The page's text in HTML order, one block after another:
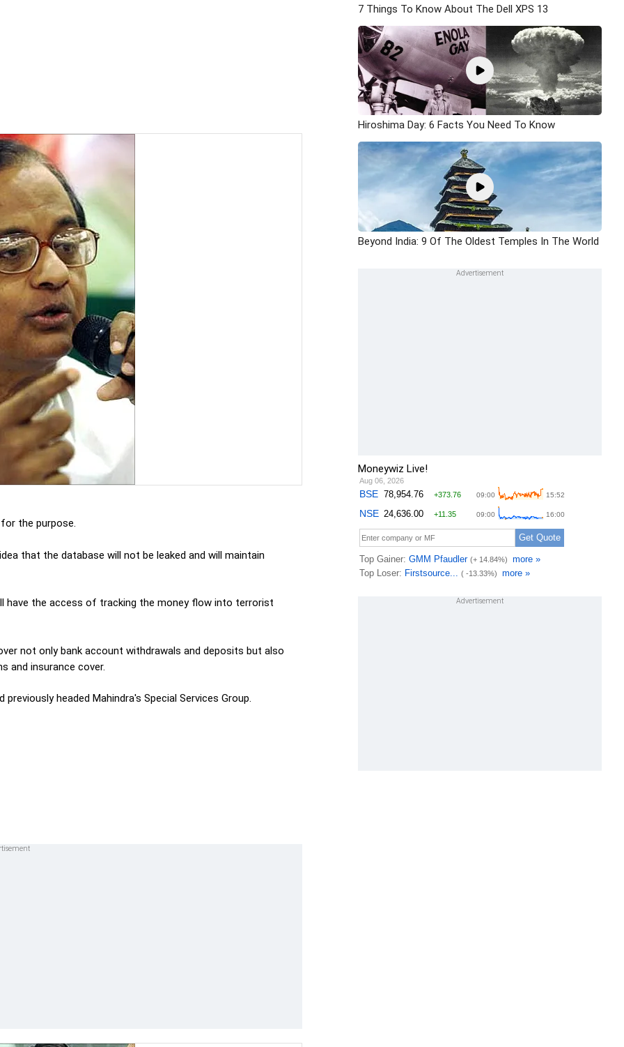
the purpose.
that the database will not be leaked and will maintain
have the access of tracking the money flow into terrorist
not only bank account withdrawals and deposits but also
and insurance cover.
headed Mahindra's Special Services Group.
7 Things To Know About The Dell XPS 13
Hiroshima Day: 6 Facts You Need To Know
Beyond India: 9 Of The Oldest Temples In The World
Moneywiz Live!